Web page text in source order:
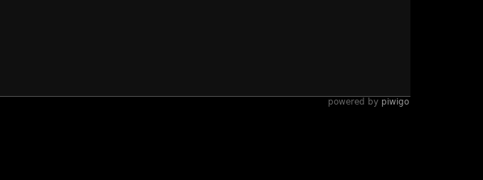
powered by piwigo